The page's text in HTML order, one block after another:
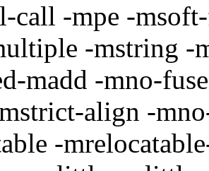
call -mpe -
-mstring -
madd -mno-
align -
-